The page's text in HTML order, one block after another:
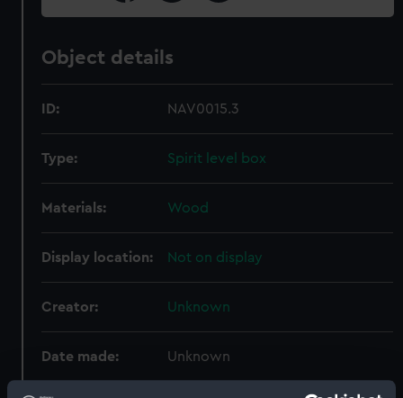
Object details
ID: NAV0015.3
Type: Spirit level box
Materials: Wood
Display location: Not on display
Creator: Unknown
Date made: Unknown